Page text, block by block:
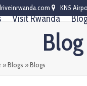
KN5
Visit Rwanda
Blog
»Blogs »Blogs